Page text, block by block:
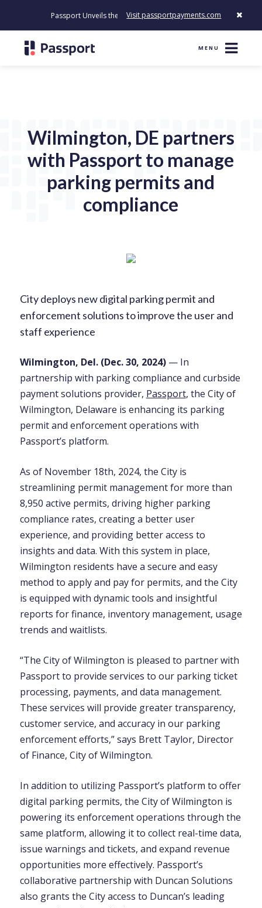
Passport Unveils the First Payment Platform Built to Modernize
Visit passportpayments.com
MENU
Wilmington, DE partners
with Passport to manage
parking permits and
compliance
City deploys new digital parking permit and
enforcement solutions to improve the user and
staff experience
Wilmington, Del. (Dec. 30, 2024)— In
partnership with parking compliance and curbside
payment solutions provider, Passport, the City of
Wilmington, Delaware is enhancing its parking
permit and enforcement operations with
Passport’s platform.
As of November 18th, 2024, the City is
streamlining permit management for more than
8,950 active permits, driving higher parking
compliance rates, creating a better user
experience, and providing better access to
insights and data. With this system in place,
Wilmington residents have a secure and easy
method to apply and pay for permits, and the City
is equipped with dynamic tools and insightful
reports for finance, inventory management, usage
trends and waitlists.
“The City of Wilmington is pleased to partner with
Passport to provide services to our parking ticket
processing, payments, and data management.
These services will provide greater transparency,
customer service, and accuracy in our parking
enforcement efforts,” says Brett Taylor, Director
of Finance, City of Wilmington.
In addition to utilizing Passport’s platform to offer
digital parking permits, the City of Wilmington is
powering its enforcement operations through the
same platform, allowing it to collect real-time data,
issue warnings and tickets, and expand revenue
opportunities more effectively. Passport’s
collaborative partnership with Duncan Solutions
also grants the City access to Duncan’s leading